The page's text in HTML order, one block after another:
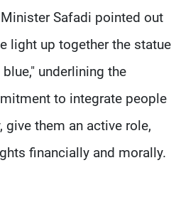
Safadi pointed out
light up together the statue
underlining the
to integrate people
them an active role,
financially and morally.